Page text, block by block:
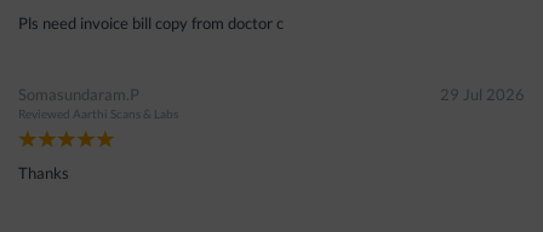
Pls need invoice bill copy from doctor c
Somasundaram.P
Reviewed Aarthi Scans & Labs
29 Jul 2026
Thanks